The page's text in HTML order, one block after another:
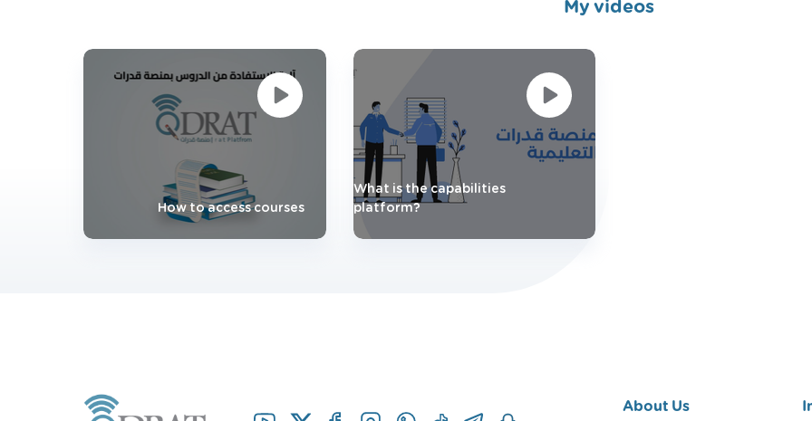
How to access courses
What is the capabilities
platform?
About Us